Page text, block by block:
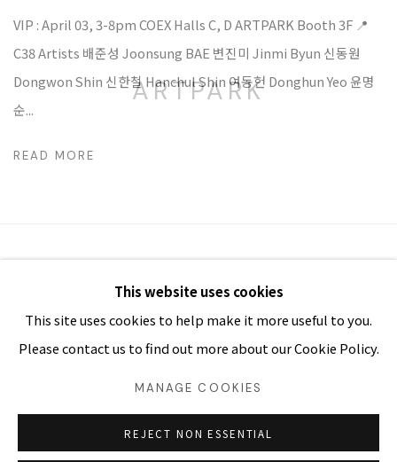
ARTPARK
VIP : April 03, 3-8pm COEX Halls C, D ARTPARK Booth 3F 📍
C38 Artists 배준성 Joonsung BAE 변진미 Jinmi Byun 신동원
Dongwon Shin 신한철 Hanchul Shin 여동헌 Donghun Yeo 윤명
순...
READ MORE
COPYRIGHT Ⓒ ARTPARK. ALL RIGHTS RESERVED
SITE BY ARTLOGIC
This website uses cookies
This site uses cookies to help make it more useful to you.
Please contact us to find out more about our Cookie Policy.
MANAGE COOKIES
REJECT NON ESSENTIAL